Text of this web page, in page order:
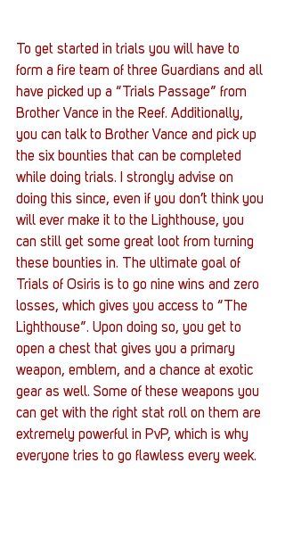
To get started in trials you will have to
form a fire team of three Guardians and all
have picked up a “Trials Passage” from
Brother Vance in the Reef. Additionally,
you can talk to Brother Vance and pick up
the six bounties that can be completed
while doing trials. I strongly advise on
doing this since, even if you don’t think you
will ever make it to the Lighthouse, you
can still get some great loot from turning
these bounties in. The ultimate goal of
Trials of Osiris is to go nine wins and zero
losses, which gives you access to “The
Lighthouse”. Upon doing so, you get to
open a chest that gives you a primary
weapon, emblem, and a chance at exotic
gear as well. Some of these weapons you
can get with the right stat roll on them are
extremely powerful in PvP, which is why
everyone tries to go flawless every week.